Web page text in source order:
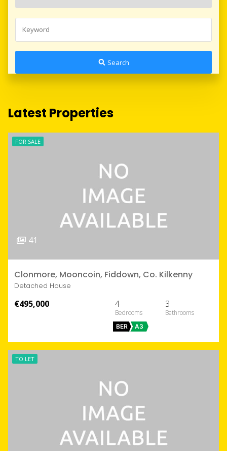
Search
Latest Properties
FOR SALE
41
Clonmore, Mooncoin, Fiddown, Co. Kilkenny
Detached House
€495,000 4 3
BER A3
TO LET